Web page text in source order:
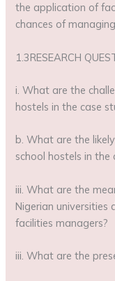
the application of
chances of
1.3RESEARCH
i. What are the
hostels in the case
b. What are the
school hostels in the
iii. What are the
Nigerian universities
facilities managers?
iii. What are the